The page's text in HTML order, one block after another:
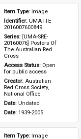
Item Type: Image
Identifier: UMA-ITE-
2016007600849
Series: [UMA-SRE-
20160076] Posters Of
The Australian Red
Cross
Access Status: Open
for public access
Creator: Australian
Red Cross Society,
National Office
Date: Undated
Date: 1939-2005
Item Type: Image